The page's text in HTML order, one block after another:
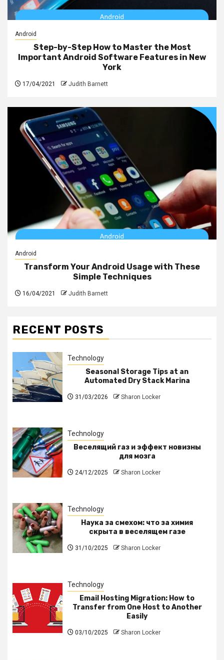
Android
Step-by-Step How to Master the Most
Important Android Software Features in New
York
17/04/2021 Judith Barnett
Android
Transform Your Android Usage with These
Simple Techniques
16/04/2021 Judith Barnett
RECENT POSTS
Technology
Seasonal Storage Tips at an
Automated Dry Stack Marina
31/03/2026 Sharon Locker
Technology
Веселящий газ и эффект новизны
для мозга
24/12/2025 Sharon Locker
Technology
Наука за смехом: что за химия
скрыта в веселящем газе
31/10/2025 Sharon Locker
Technology
Email Hosting Migration: How to
Transfer from One Host to Another
Easily
03/10/2025 Sharon Locker